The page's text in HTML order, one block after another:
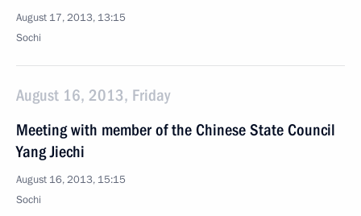
August 17, 2013, 13:15
Sochi
August 16, 2013, Friday
Meeting with member of the Chinese State Council
Yang Jiechi
August 16, 2013, 15:15
Sochi